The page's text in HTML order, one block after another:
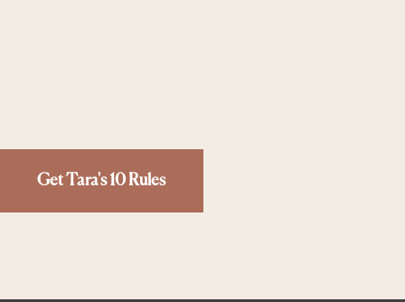
Get Tara's 10 Rules